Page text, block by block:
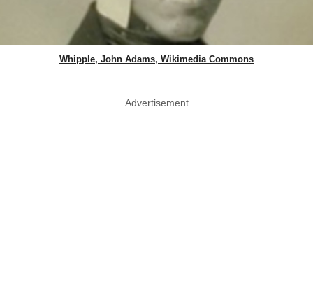
Whipple, John Adams, Wikimedia Commons
Advertisement